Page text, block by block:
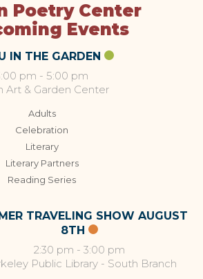
Poetry Center
Events
IN THE GARDEN
pm - 5:00 pm
Art & Garden Center
Adults
Celebration
Literary
Literary Partners
Reading Series
TRAVELING SHOW AUGUST
8TH
2:30 pm - 3:00 pm
Public Library - South Branch